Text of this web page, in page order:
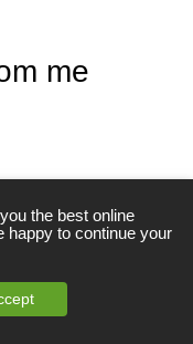
me
anything else,
the best online
happy to continue your